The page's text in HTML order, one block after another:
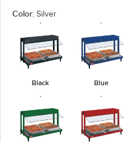
Color: Silver
Black Blue